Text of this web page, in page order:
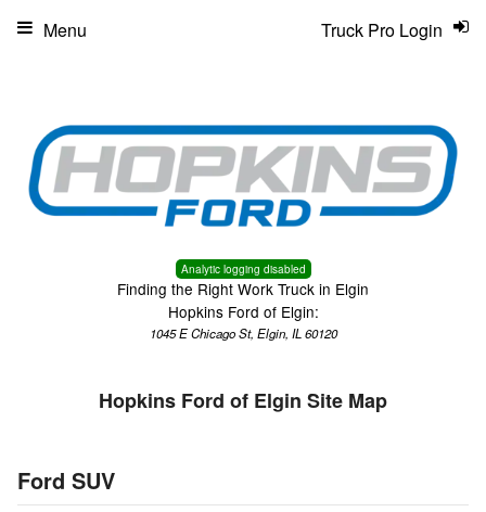
Analytic logging disabled
Finding the Right Work Truck in Elgin
Hopkins Ford of Elgin:
1045 E Chicago St, Elgin, IL 60120
Truck Pro Login
Menu
Hopkins Ford of Elgin Site Map
Ford SUV